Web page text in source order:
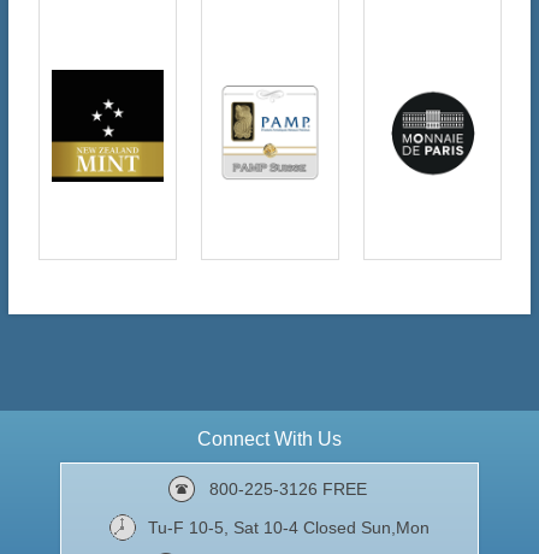
Connect With Us
800-225-3126 FREE
Tu-F 10-5, Sat 10-4 Closed Sun,Mon